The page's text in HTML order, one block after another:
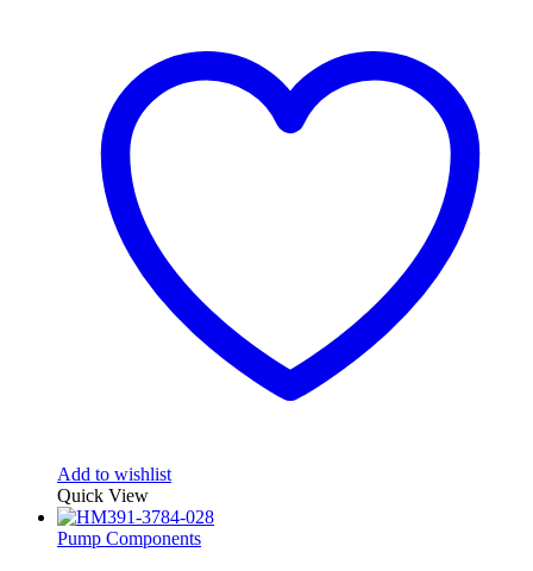
Add to wishlist
Quick View
Pump Components